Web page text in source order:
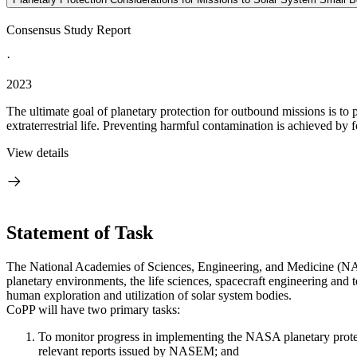
Consensus Study Report
·
2023
The ultimate goal of planetary protection for outbound missions is
extraterrestrial life. Preventing harmful contamination is achieved
View details
Statement of Task
The National Academies of Sciences, Engineering, and Medicine
planetary environments, the life sciences, spacecraft engineering
human exploration and utilization of solar system bodies.
CoPP will have two primary tasks:
To monitor progress in implementing the NASA planetary
relevant reports issued by NASEM; and